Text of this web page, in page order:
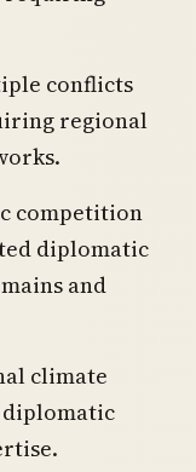
conflicts
regional
competition
diplomatic
and
climate